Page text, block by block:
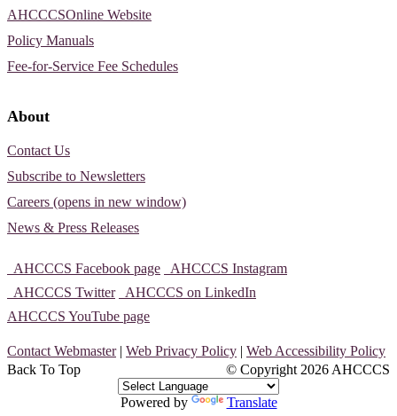
AHCCCSOnline Website
Policy Manuals
Fee-for-Service Fee Schedules
About
Contact Us
Subscribe to Newsletters
Careers (opens in new window)
News & Press Releases
AHCCCS Facebook page
AHCCCS Instagram
AHCCCS Twitter
AHCCCS on LinkedIn
AHCCCS YouTube page
Contact Webmaster| Web Privacy Policy | Web Accessibility Policy
© Copyright2026 AHCCCS
Back To Top
Powered by Translate